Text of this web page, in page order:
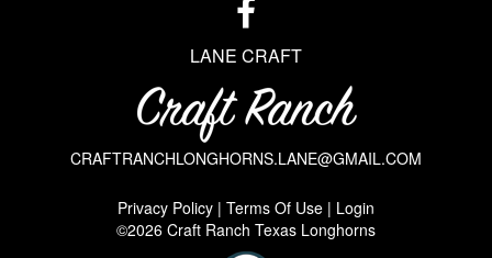
LANE CRAFT
CRAFTRANCHLONGHORNS.LANE@GMAIL.COM
Privacy Policy Terms Of Use
Login
©2026 Craft Ranch Texas Longhorns